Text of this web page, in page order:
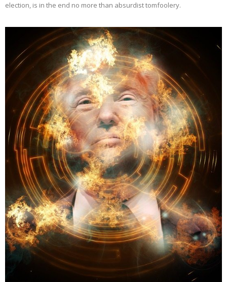
election, is in the end no more than absurdist tomfoolery.